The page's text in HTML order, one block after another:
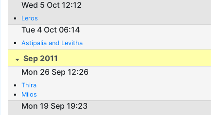
Wed 5 Oct 12:12
Leros
Tue 4 Oct 06:14
Astipalia and Levitha
Sep 2011
Mon 26 Sep 12:26
Thira
Milos
Mon 19 Sep 19:23